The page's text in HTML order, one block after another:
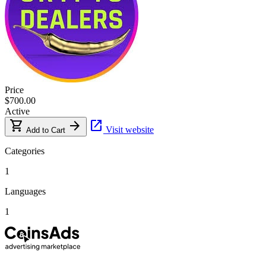
Price
$700.00
Active
shopping_cart Add to Cart arrow_forward open_in_new Visit website
Categories
1
Languages
1